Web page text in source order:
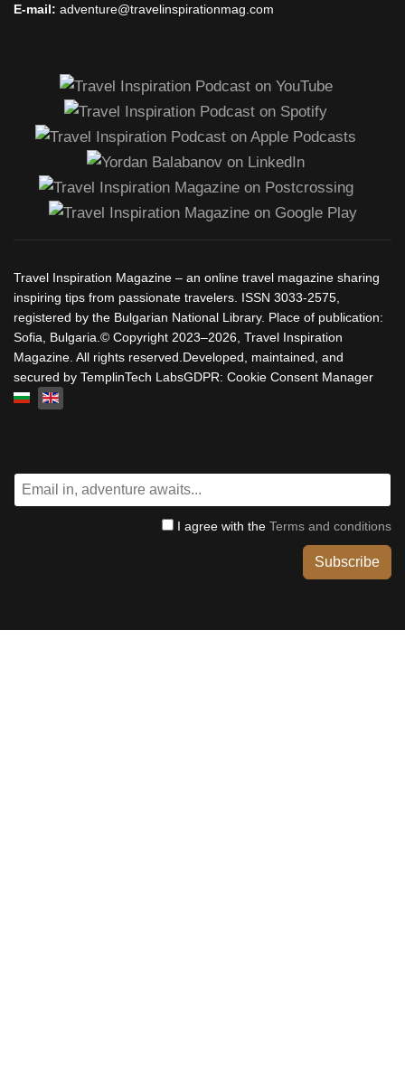
E-mail: adventure@travelinspirationmag.com
Travel Inspiration Magazine – an online travel magazine sharing
inspiring tips from passionate travelers. ISSN 3033-2575,
registered by the Bulgarian National Library. Place of publication:
Sofia, Bulgaria.© Copyright 2023–2026, Travel Inspiration
Magazine. All rights reserved.Developed, maintained, and
secured by TemplinTech LabsGDPR: Cookie Consent Manager
Select your language
I agree with the Terms and conditions
Subscribe